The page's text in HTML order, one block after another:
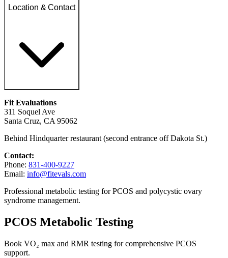
Location & Contact
Fit Evaluations
311 Soquel Ave
Santa Cruz, CA 95062
Behind Hindquarter restaurant (second entrance off Dakota St.)
Contact:
Phone: 831-400-9227
Email: info@fitevals.com
Professional metabolic testing for PCOS and polycystic ovary
syndrome management.
PCOS Metabolic Testing
Book VO₂ max and RMR testing for comprehensive PCOS
support.